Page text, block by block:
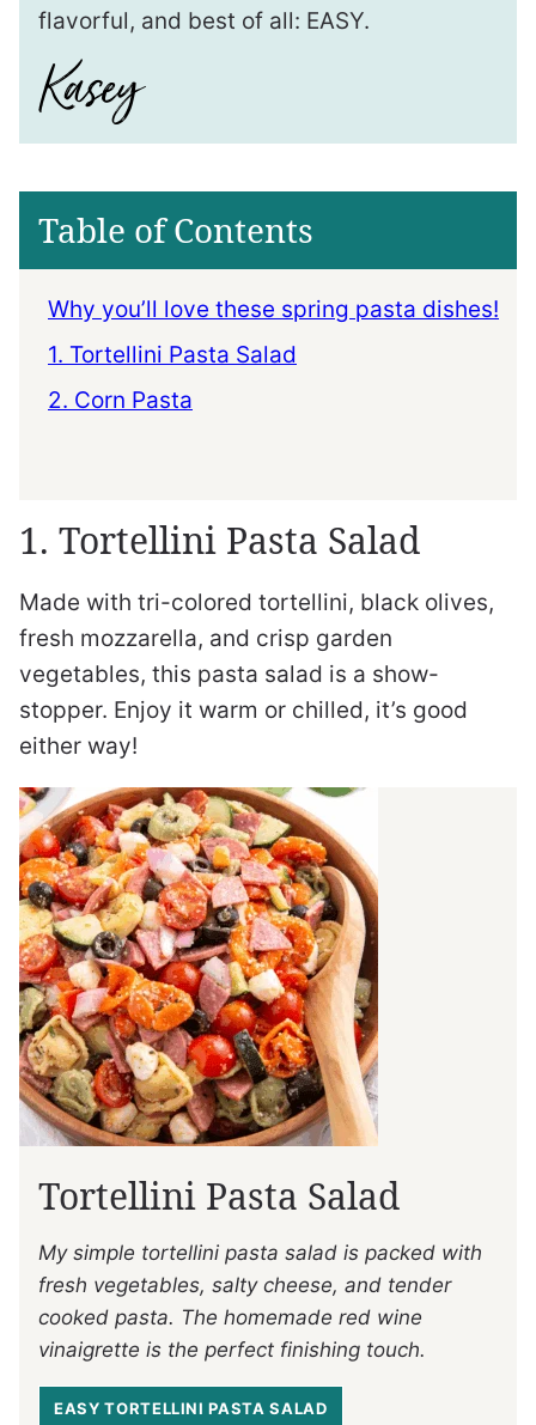
flavorful, and best of all: EASY.
Table of Contents
Why you’ll love these spring pasta dishes!
1. Tortellini Pasta Salad
2. Corn Pasta
1. Tortellini Pasta Salad
Made with tri-colored tortellini, black olives,
fresh mozzarella, and crisp garden
vegetables, this pasta salad is a show-
stopper. Enjoy it warm or chilled, it’s good
either way!
Tortellini Pasta Salad
My simple tortellini pasta salad is packed with
fresh vegetables, salty cheese, and tender
cooked pasta. The homemade red wine
vinaigrette is the perfect finishing touch.
EASY TORTELLINI PASTA SALAD